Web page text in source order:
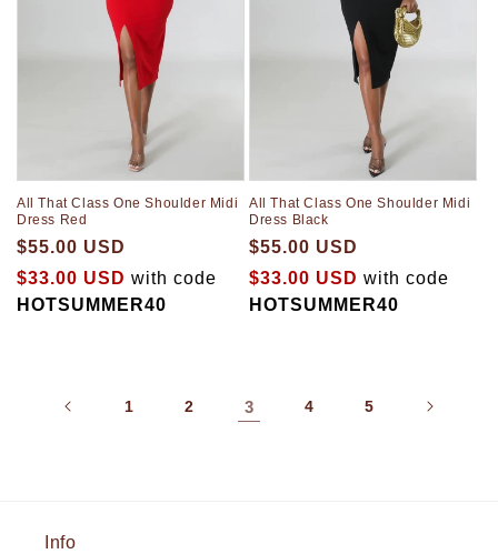
All That Class One Shoulder Midi
Dress Red
$55.00 USD
$33.00 USD with code
HOTSUMMER40
All That Class One Shoulder Midi
Dress Black
$55.00 USD
$33.00 USD with code
HOTSUMMER40
1 2 3 4 5
Info